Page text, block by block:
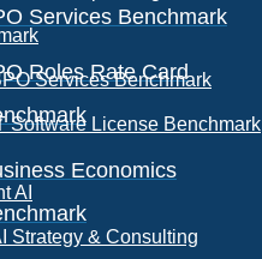
Services Benchmark
Roles Rate Card
Economics
Services Benchmark
Software License Benchmark
AI
Strategy & Consulting